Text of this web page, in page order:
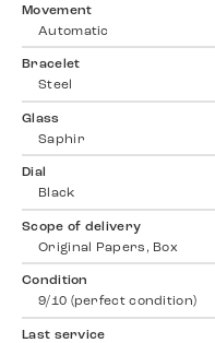
Movement
Automatic
Bracelet
Steel
Glass
Saphir
Dial
Black
Scope of delivery
Original Papers, Box
Condition
9/10 (perfect condition)
Last service